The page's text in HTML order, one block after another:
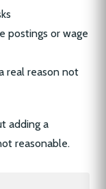
postings or wage
real reason not
adding a
reasonable.